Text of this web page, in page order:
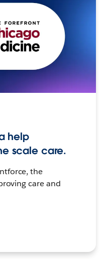
help
scale care.
the
care and